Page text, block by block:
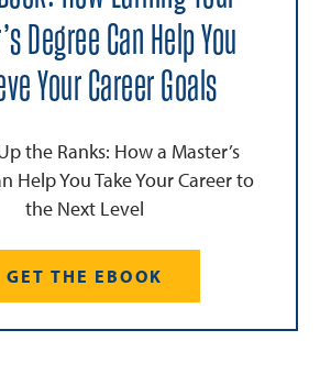
Degree Can Help You
Your Career Goals
the Ranks: How a Master’s
Help You Take Your Career to
the Next Level
GET THE EBOOK